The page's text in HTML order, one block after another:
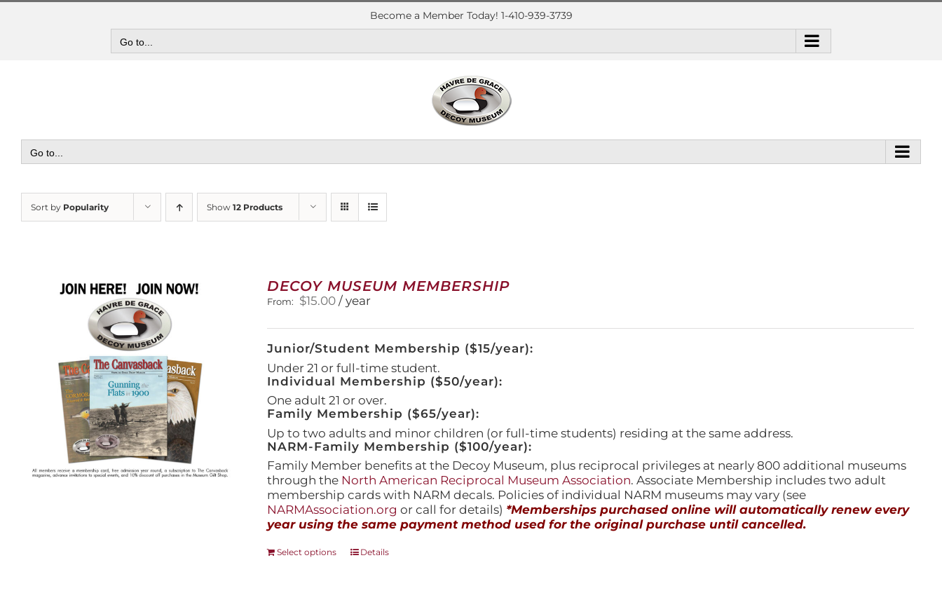
Skip
Become a Member Today! 1-410-939-3739
Go to...
Go to...
Sort by Popularity Show 12 Products
DECOY MUSEUM MEMBERSHIP
From: $15.00 / year
Junior/Student Membership ($15/year):
Under 21 or full-time student.
Individual Membership ($50/year):
One adult 21 or over.
Family Membership ($65/year):
Up to two adults and minor children (or full-time students) residing at the same address.
NARM-Family Membership ($100/year):
Family Member benefits at the Decoy Museum, plus reciprocal privileges at nearly 800 additional museums
through the North American Reciprocal Museum Association. Associate Membership includes two adult
membership cards with NARM decals. Policies of individual NARM museums may vary (see
NARMAssociation.org or call for details) *Memberships purchased online will automatically renew every
year using the same payment method used for the original purchase until cancelled.
Select options
ThisDetails